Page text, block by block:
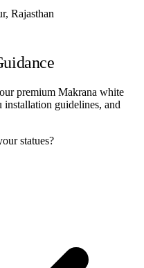
Rajasthan
premium Makrana white
installation guidelines, and
statues?